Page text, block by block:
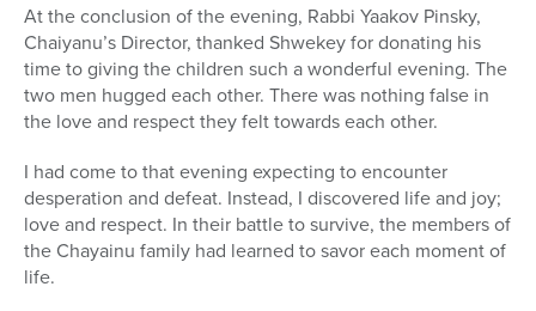
At the conclusion of the evening, Rabbi Yaakov Pinsky,
Chaiyanu’s Director, thanked Shwekey for donating his
time to giving the children such a wonderful evening. The
two men hugged each other. There was nothing false in
the love and respect they felt towards each other.
I had come to that evening expecting to encounter
desperation and defeat. Instead, I discovered life and joy;
love and respect. In their battle to survive, the members of
the Chayainu family had learned to savor each moment of
life.